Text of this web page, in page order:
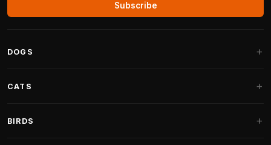
Subscribe
DOGS
Fantail Dog Beds
CATS
BIRDS